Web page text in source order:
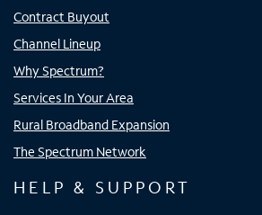
Contract Buyout
Channel Lineup
Why Spectrum?
Services In Your Area
Rural Broadband Expansion
The Spectrum Network
HELP & SUPPORT